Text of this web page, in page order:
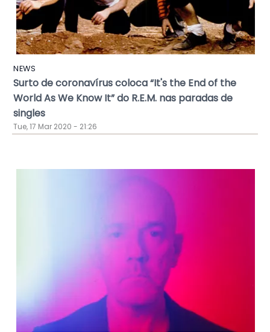
NEWS
Surto de coronavírus coloca “It's the End of the
World As We Know It” do R.E.M. nas paradas de
singles
Tue, 17 Mar 2020 - 21:26